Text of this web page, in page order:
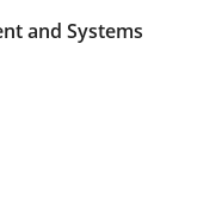
and Systems